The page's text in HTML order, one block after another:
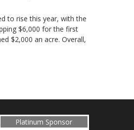
to rise this year, with the
$6,000 for the first
$2,000 an acre. Overall,
Platinum Sponsor